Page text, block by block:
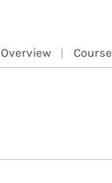
Overview Course